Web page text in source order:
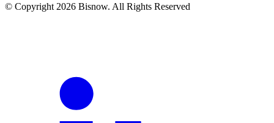
© Copyright 2026 Bisnow. All Rights Reserved